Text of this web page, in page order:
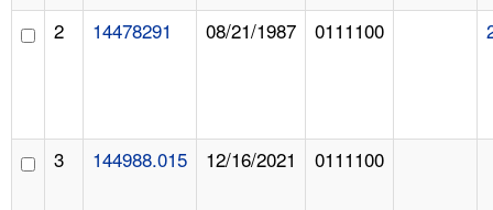
2 14478291 08/21/1987 0111100
3 144988.015 12/16/2021 0111100